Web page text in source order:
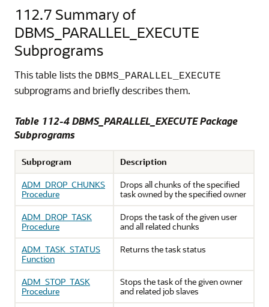
112.7 Summary of
DBMS_PARALLEL_EXECUTE
Subprograms
This table lists the DBMS_PARALLEL_EXECUTE
subprograms and briefly describes them.
Table 112-4 DBMS_PARALLEL_EXECUTE Package
Subprograms
Subprogram
Description
ADM_DROP_CHUNKS
Procedure
Drops all chunks of the specified
task owned by the specified owner
ADM_DROP_TASK
Procedure
Drops the task of the given user
and all related chunks
ADM_TASK_STATUS
Function
Returns the task status
ADM_STOP_TASK
Procedure
Stops the task of the given owner
and related job slaves